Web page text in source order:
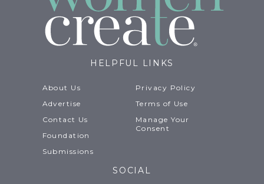
HELPFUL LINKS
About Us
Advertise
Contact Us
Foundation
Submissions
Privacy Policy
Terms of Use
Manage Your
Consent
SOCIAL